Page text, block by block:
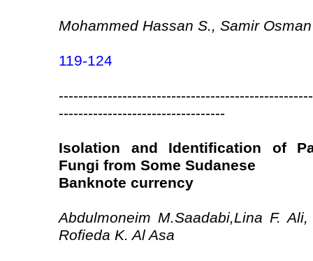
Mohammed Hassan S., Samir
119-124
----------------------------------
Isolation and Identification of
Fungi from Some Sudanese
Banknote currency
Abdulmoneim M.Saadabi,Lina F.
Rofieda K. Al Asa